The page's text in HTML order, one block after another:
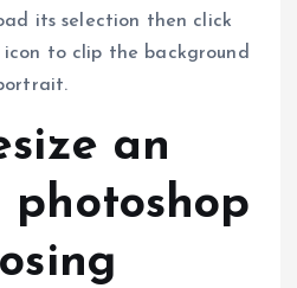
its selection then click
to clip the background
an
photoshop